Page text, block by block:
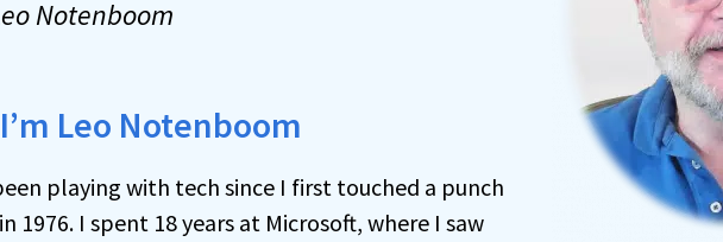
Notenboom
Leo Notenboom
playing with tech since I first touched a punch
1976. I spent 18 years at Microsoft, where I saw